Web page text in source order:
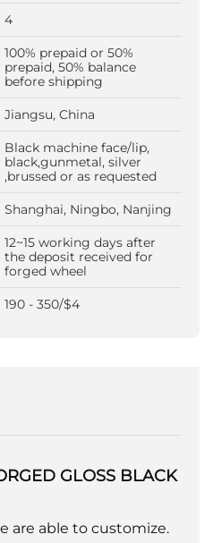
4
100% prepaid or 50%
prepaid, 50% balance
before shipping
Jiangsu, China
Black machine face/lip,
black,gunmetal, silver
,brussed or as requested
Shanghai, Ningbo, Nanjing
12~15 working days after
the deposit received for
forged wheel
190 - 350/$4
GLOSS BLACK
are able to customize.